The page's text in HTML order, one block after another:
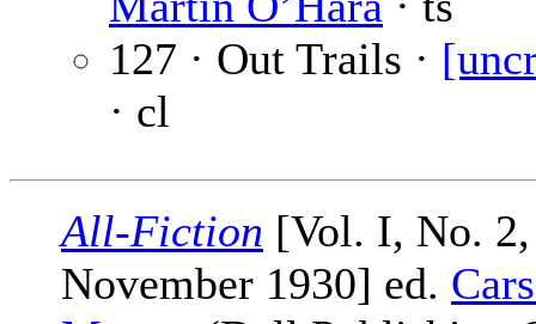
127 · Out Trails ·
· cl
All-Fiction [Vol. I, No. 2,
November 1930] ed.